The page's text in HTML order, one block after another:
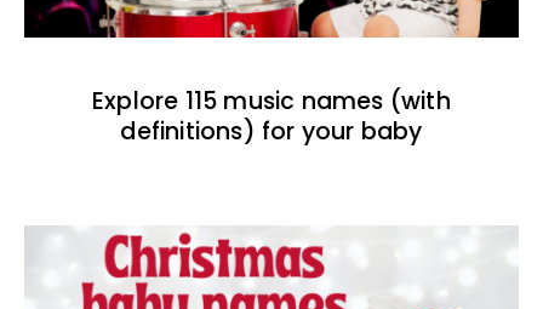
Explore 115 music names (with
definitions) for your baby